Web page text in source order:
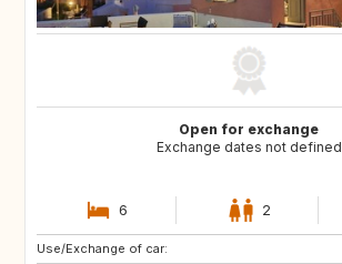
Open for exchange
Exchange dates not defined
6 2
Use/Exchange of car: